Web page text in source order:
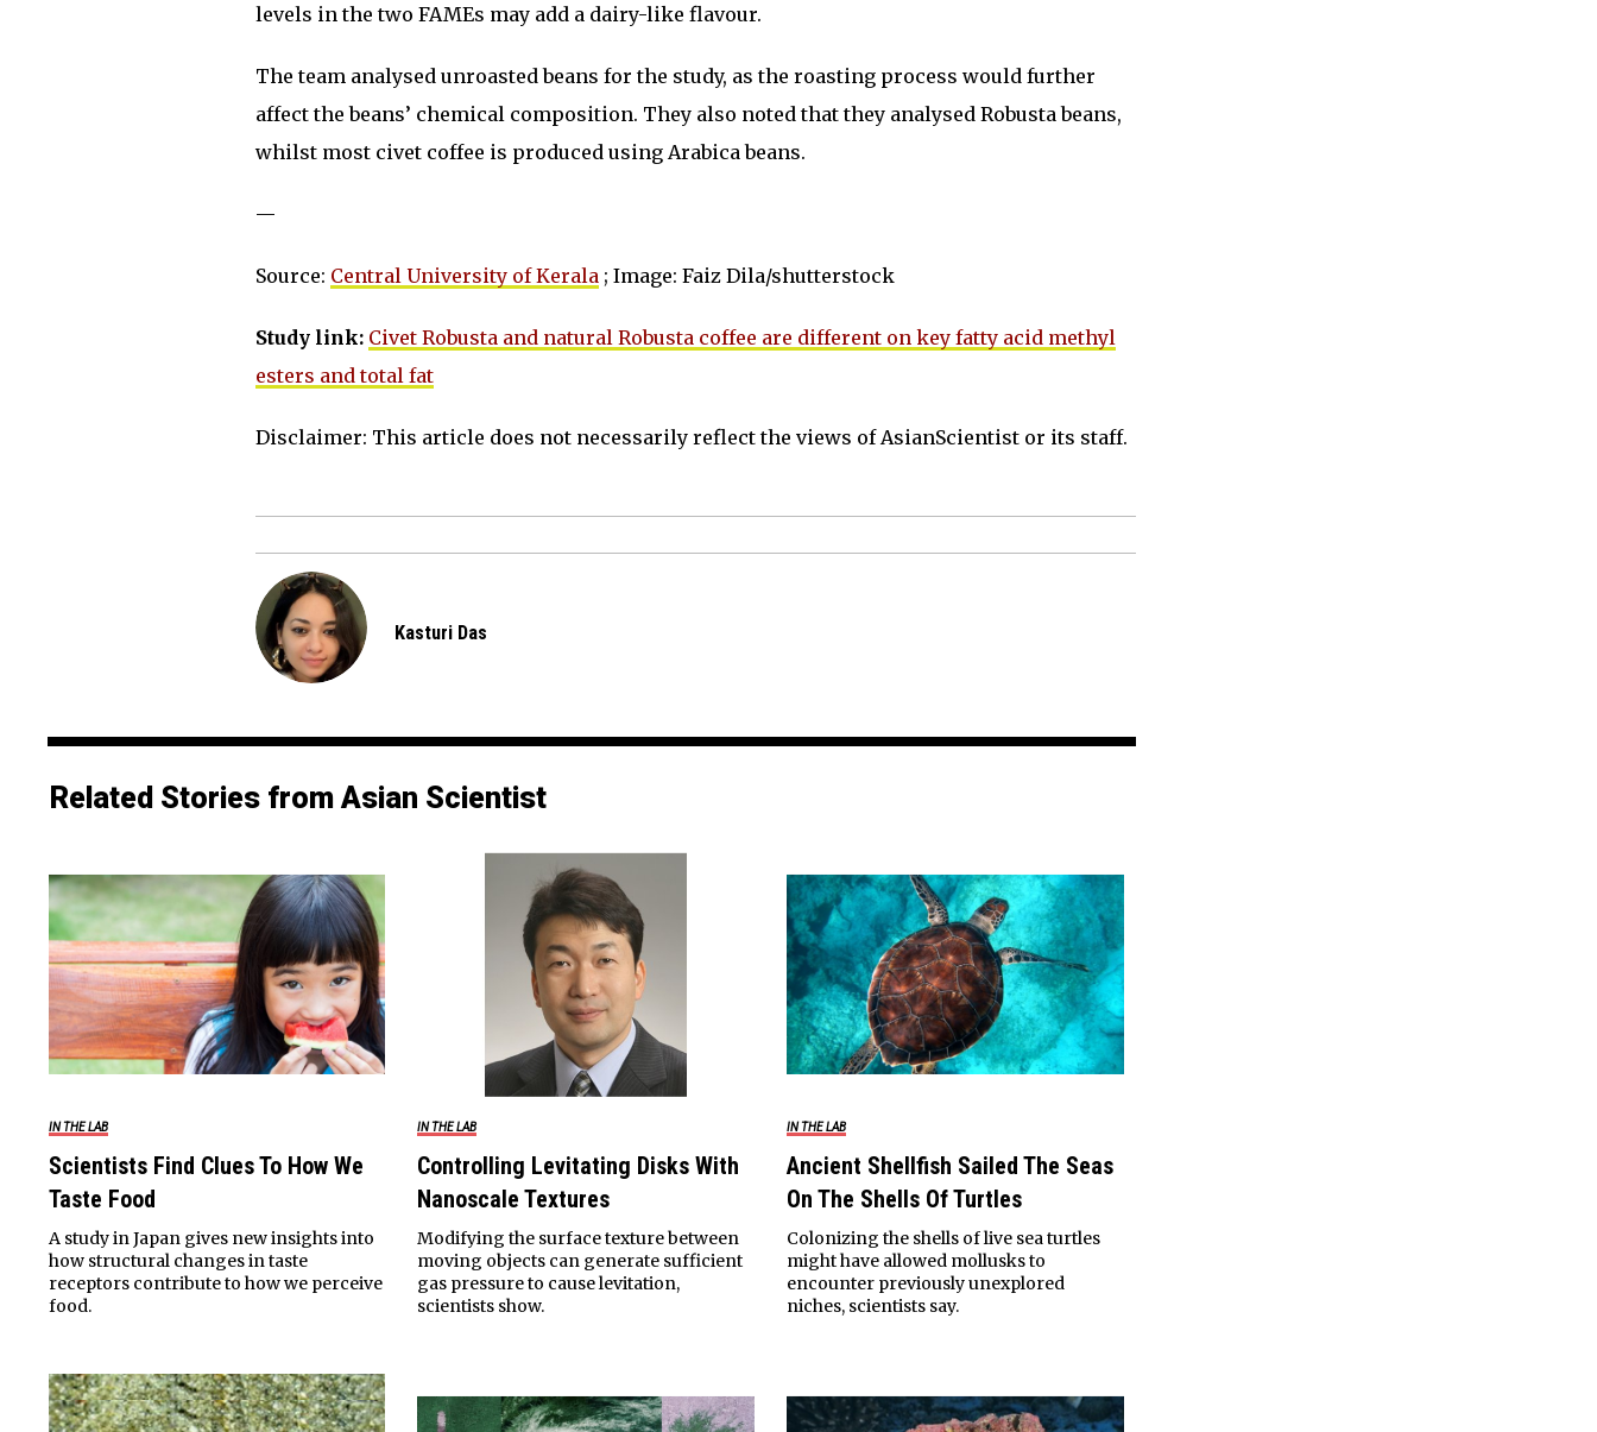
levels in the two FAMEs may add a dairy-like flavour.
The team analysed unroasted beans for the study, as the roasting process would further
affect the beans’ chemical composition. They also noted that they analysed Robusta beans,
whilst most civet coffee is produced using Arabica beans.
—
Source: Central University of Kerala ; Image: Faiz Dila/shutterstock
Study link: Civet Robusta and natural Robusta coffee are different on key fatty acid methyl
esters and total fat
Disclaimer: This article does not necessarily reflect the views of AsianScientist or its staff.
Kasturi Das
Related Stories from Asian Scientist
IN THE LAB
Scientists Find Clues To How We
Taste Food
A study in Japan gives new insights into
how structural changes in taste
receptors contribute to how we perceive
food.
IN THE LAB
Controlling Levitating Disks With
Nanoscale Textures
Modifying the surface texture between
moving objects can generate sufficient
gas pressure to cause levitation,
scientists show.
IN THE LAB
Ancient Shellfish Sailed The Seas
On The Shells Of Turtles
Colonizing the shells of live sea turtles
might have allowed mollusks to
encounter previously unexplored
niches, scientists say.